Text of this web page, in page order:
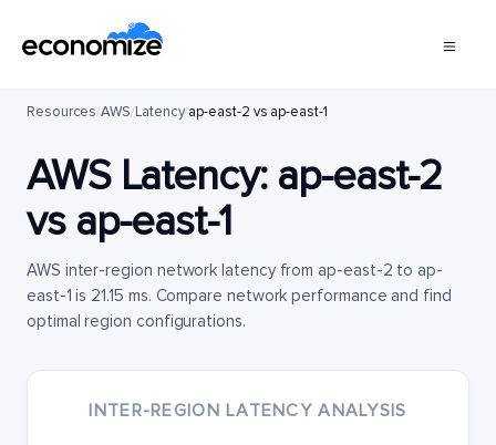
Resources/AWS/Latency/ap-east-2 vs ap-east-1
AWS Latency: ap-east-2
vs ap-east-1
AWS inter-region network latency from ap-east-2 to ap-
east-1 is 21.15 ms. Compare network performance and find
optimal region configurations.
INTER-REGION LATENCY ANALYSIS